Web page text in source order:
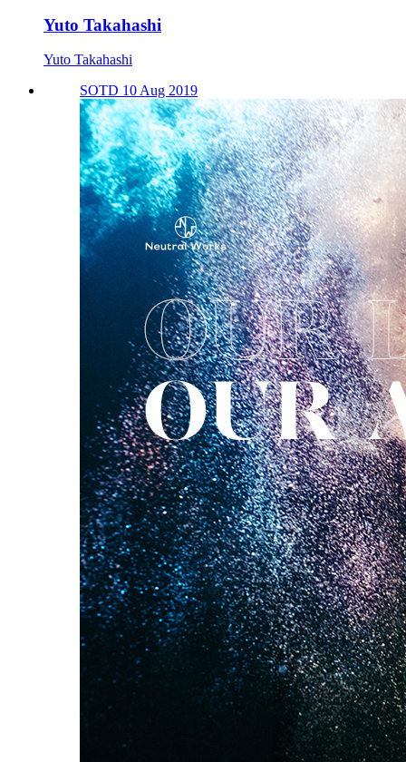
Yuto Takahashi
Yuto Takahashi
SOTD 10 Aug 2019